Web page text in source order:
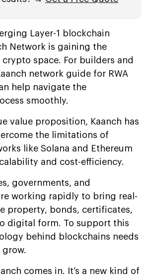
Layer-1 blockchain
Network is gaining the
space. For builders and
network guide for RWA
help navigate the
smoothly.
value proposition, Kaanch has
the limitations of
like Solana and Ethereum
and cost-efficiency.
governments, and
working rapidly to bring real-
property, bonds, certificates,
digital form. To support this
behind blockchains needs
comes in. It’s a new kind of